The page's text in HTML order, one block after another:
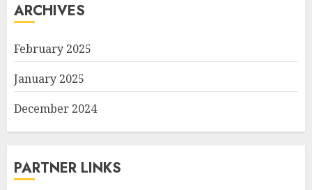
ARCHIVES
February 2025
January 2025
December 2024
PARTNER LINKS